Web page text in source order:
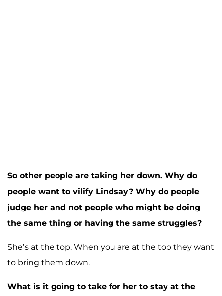
So other people are taking her down. Why do
people want to vilify Lindsay? Why do people
judge her and not people who might be doing
the same thing or having the same struggles?
She’s at the top. When you are at the top they want
to bring them down.
What is it going to take for her to stay at the